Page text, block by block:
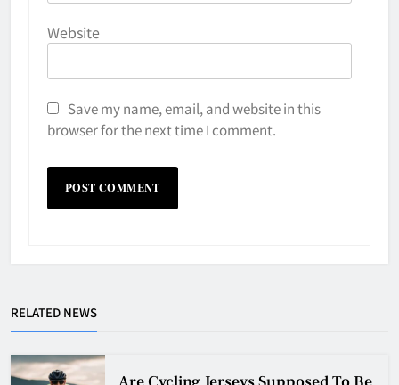
Website
Save my name, email, and website in this
browser for the next time I comment.
RELATED NEWS
5